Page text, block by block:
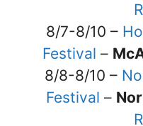
8/7-8/10 –
Festival –
8/8-8/10 –
Festival –